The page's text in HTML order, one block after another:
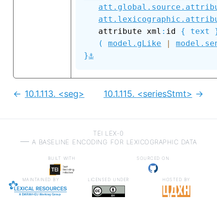
   attribute xml
: id { text
(
model.gLike |
}⚓
Previous:
10.1.113. <seg> Next:
10.1.115. <seriesStmt>
TEI LEX-0
a baseline encoding for lexicographic data
built with sourced on
maintained by licensed under hosted by